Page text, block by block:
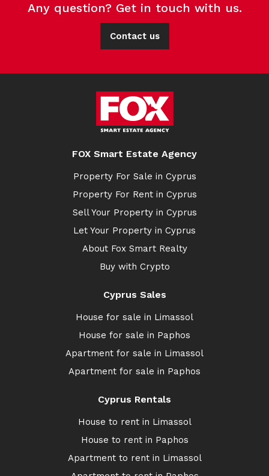
Any question? Get in touch with us.
Contact us
FOX Smart Estate Agency
Property For Sale in Cyprus
Property For Rent in Cyprus
Sell Your Property in Cyprus
Let Your Property in Cyprus
About Fox Smart Realty
Buy with Crypto
Cyprus Sales
House for sale in Limassol
House for sale in Paphos
Apartment for sale in Limassol
Apartment for sale in Paphos
Cyprus Rentals
House to rent in Limassol
House to rent in Paphos
Apartment to rent in Limassol